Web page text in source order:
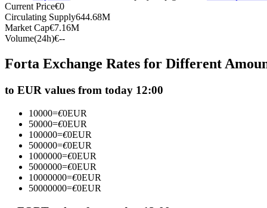
Futures using USDC as the collateral
Copy Trading
Current Price€0
Circulating Supply644.68M
Market Cap€7.16M
Volume(24h)€--
Forta Exchange Rates for Different
to EUR values from today 12:00
10000=€0EUR
50000=€0EUR
100000=€0EUR
500000=€0EUR
1000000=€0EUR
5000000=€0EUR
10000000=€0EUR
50000000=€0EUR